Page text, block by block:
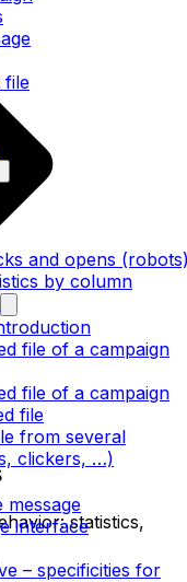
file
and opens
by column
file of a campaign
file of a campaign
file
from several
clickers, …)
message
interface
– specificities for
statistics,